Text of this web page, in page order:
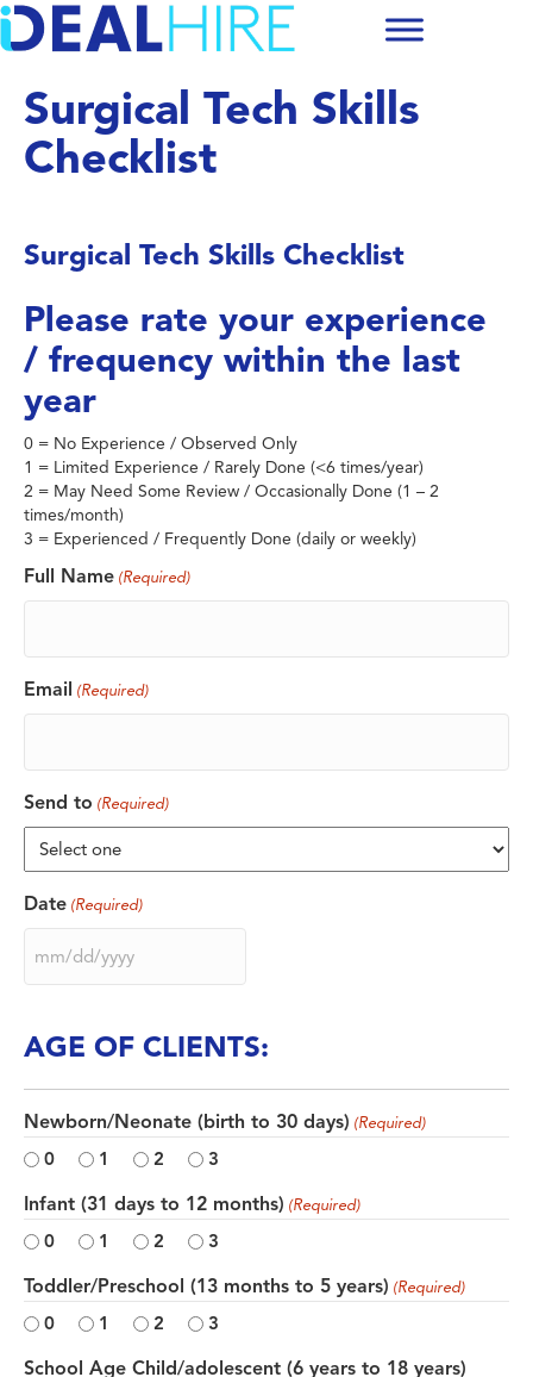
Surgical Tech Skills
Checklist
Surgical Tech Skills Checklist
Please rate your experience
/ frequency within the last
year
0 = No Experience / Observed Only
1 = Limited Experience / Rarely Done (<6 times/year)
2 = May Need Some Review / Occasionally Done (1 – 2
times/month)
3 = Experienced / Frequently Done (daily or weekly)
Full Name (Required)
Email (Required)
Send to (Required)
Date (Required)
MM
slash
slash
YYYY
AGE OF CLIENTS:
Newborn/Neonate (birth to 30 days) (Required)
0 1 2 3
Infant (31 days to 12 months) (Required)
0 1 2 3
Toddler/Preschool (13 months to 5 years) (Required)
0 1 2 3
School Age Child/adolescent (6 years to 18 years)